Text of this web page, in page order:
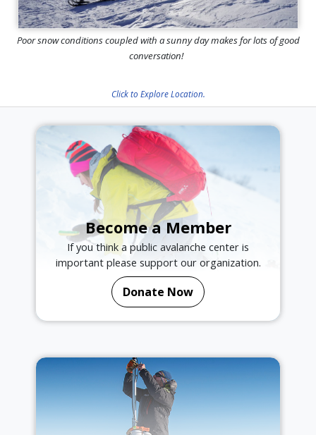
Poor snow conditions coupled with a sunny day makes for lots of good
conversation!
Click to Explore Location.
Become a Member
If you think a public avalanche center is
important please support our organization.
Donate Now